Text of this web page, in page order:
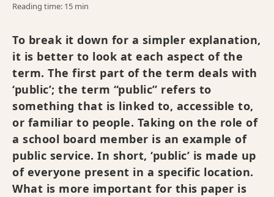
Reading time: 15 min
To break it down for a simpler explanation,
it is better to look at each aspect of the
term. The first part of the term deals with
‘public’; the term “public” refers to
something that is linked to, accessible to,
or familiar to people. Taking on the role of
a school board member is an example of
public service. In short, ‘public’ is made up
of everyone present in a specific location.
What is more important for this paper is